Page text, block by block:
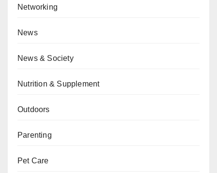
Networking
News
News & Society
Nutrition & Supplement
Outdoors
Parenting
Pet Care